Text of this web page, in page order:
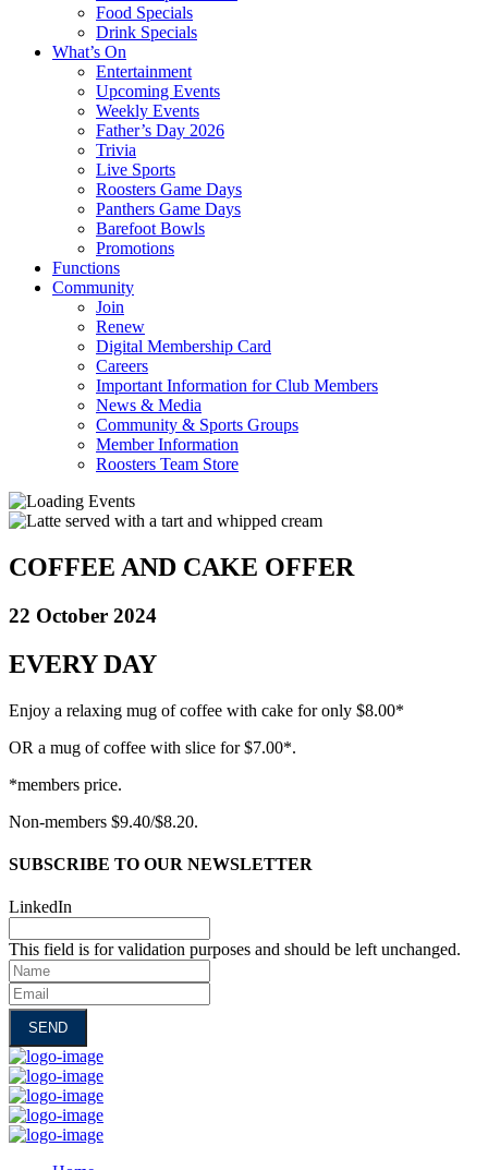
Food Specials
Drink Specials
What’s On
Entertainment
Upcoming Events
Weekly Events
Father’s Day 2026
Trivia
Live Sports
Roosters Game Days
Panthers Game Days
Barefoot Bowls
Promotions
Functions
Community
Join
Renew
Digital Membership Card
Careers
Important Information for Club Members
News & Media
Community & Sports Groups
Member Information
Roosters Team Store
COFFEE AND CAKE OFFER
22 October 2024
EVERY DAY
Enjoy a relaxing mug of coffee with cake for only $8.00*
OR a mug of coffee with slice for $7.00*.
*members price.
Non-members $9.40/$8.20.
SUBSCRIBE TO OUR NEWSLETTER
LinkedIn
This field is for validation purposes and should be left unchanged.
Name
Email